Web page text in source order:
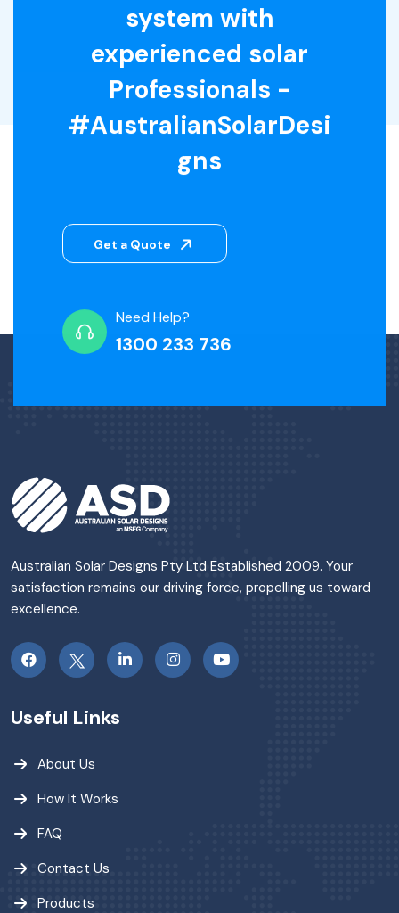
system with
experienced solar
Professionals -
#AustralianSolarDesi
gns
Get a Quote
Need Help?
1300 233 736
Australian Solar Designs Pty Ltd Established 2009. Your
satisfaction remains our driving force, propelling us toward
excellence.
Useful Links
About Us
How It Works
FAQ
Contact Us
Products